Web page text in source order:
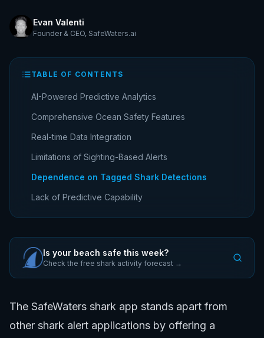
Evan Valenti
Founder & CEO, SafeWaters.ai
TABLE OF CONTENTS
AI-Powered Predictive Analytics
Comprehensive Ocean Safety Features
Real-time Data Integration
Limitations of Sighting-Based Alerts
Dependence on Tagged Shark Detections
Lack of Predictive Capability
Is your beach safe this week?
Check the free shark activity forecast →
The SafeWaters shark app stands apart from
other shark alert applications by offering a